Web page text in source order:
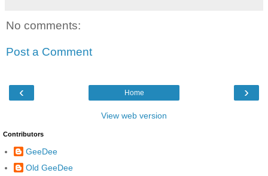
No comments:
Post a Comment
‹ ›
Home
View web version
Contributors
GeeDee
Old GeeDee